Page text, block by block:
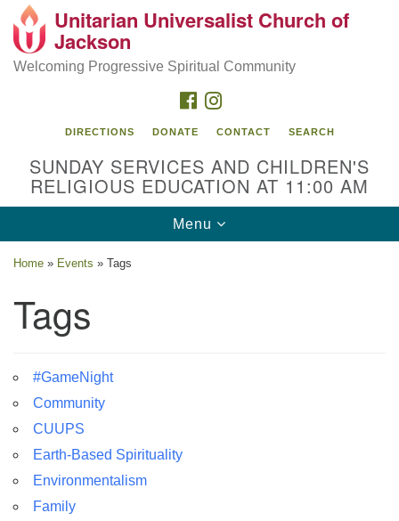
Search
Google
Map
Location
Jackson, MS 39216
uucj@outlook.com
For problems with this website, email
webmaster@uujackson.org
Unitarian Universalist Church of
Jackson
Welcoming Progressive Spiritual Community
FACEBOOK
DIRECTIONS DONATE CONTACT SEARCH
SUNDAY SERVICES AND CHILDREN'S
RELIGIOUS EDUCATION AT 11:00 AM
Toggle
navigation
Menu
Home » Events » Tags
Tags
#GameNight
Community
CUUPS
Earth-Based Spirituality
Environmentalism
Family